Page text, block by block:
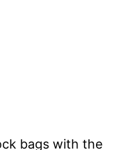
bags with the